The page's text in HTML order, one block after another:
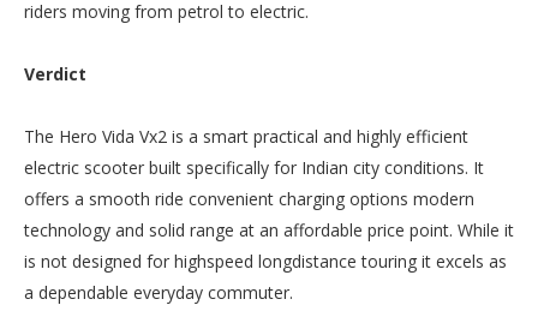
riders moving from petrol to electric.
Verdict
The Hero Vida Vx2 is a smart practical and highly efficient
electric scooter built specifically for Indian city conditions. It
offers a smooth ride convenient charging options modern
technology and solid range at an affordable price point. While it
is not designed for highspeed longdistance touring it excels as
a dependable everyday commuter.